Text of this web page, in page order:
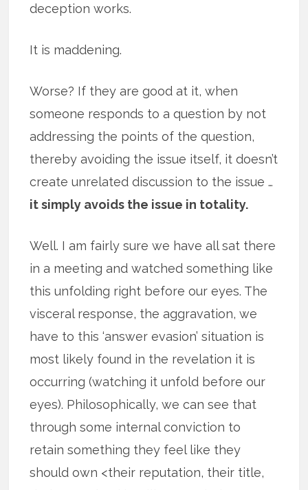
deception works.
It is maddening.
Worse? If they are good at it, when
someone responds to a question by not
addressing the points of the question,
thereby avoiding the issue itself, it doesn’t
create unrelated discussion to the issue …
it simply avoids the issue in totality.
Well. I am fairly sure we have all sat there
in a meeting and watched something like
this unfolding right before our eyes. The
visceral response, the aggravation, we
have to this ‘answer evasion’ situation is
most likely found in the revelation it is
occurring (watching it unfold before our
eyes). Philosophically, we can see that
through some internal conviction to
retain something they feel like they
should own <their reputation, their title,